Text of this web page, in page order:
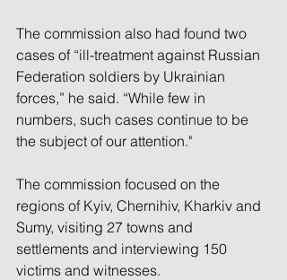
The commission also had found two
cases of “ill-treatment against Russian
Federation soldiers by Ukrainian
forces,” he said. “While few in
numbers, such cases continue to be
the subject of our attention."
The commission focused on the
regions of Kyiv, Chernihiv, Kharkiv and
Sumy, visiting 27 towns and
settlements and interviewing 150
victims and witnesses.